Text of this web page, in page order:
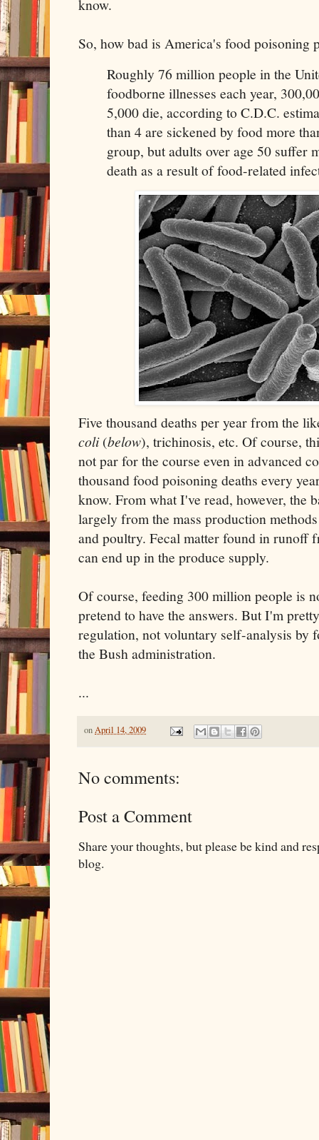
know.
So, how bad is America's food poisoning
Roughly 76 million people in the
foodborne illnesses each year,
5,000 die, according to C.D.C.
than 4 are sickened by food more
group, but adults over age 50 suffer
death as a result of food-related
Five thousand deaths per year from the
coli(below), trichinosis, etc. Of course,
not par for the course even in advanced
thousand food poisoning deaths every
know. From what I've read, however, the
largely from the mass production
and poultry. Fecal matter found in runoff
can end up in the produce supply.
Of course, feeding 300 million people is
pretend to have the answers. But I'm
regulation, not voluntary self-analysis by
the Bush administration.
...
onApril 14, 2009
No comments:
Post a Comment
Share your thoughts, but please be kind and
blog.